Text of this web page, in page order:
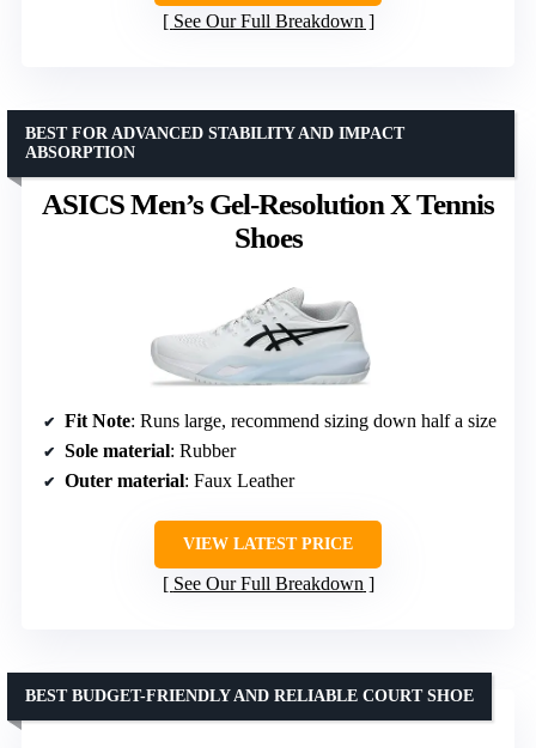
See Our Full Breakdown
ASICS Men’s Gel-Resolution X Tennis
Shoes
BEST FOR ADVANCED STABILITY AND IMPACT
ABSORPTION
Fit Note: Runs large, recommend sizing down half a size
Sole material: Rubber
Outer material: Faux Leather
VIEW LATEST PRICE
See Our Full Breakdown
BEST BUDGET-FRIENDLY AND RELIABLE COURT SHOE